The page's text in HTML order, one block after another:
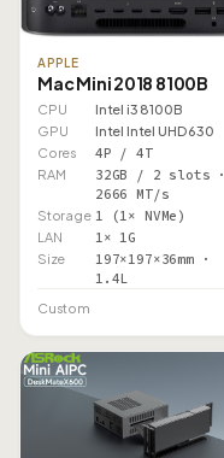
APPLE
Mac Mini 2018 8100B
CPU
Intel i3 8100B
GPU
Intel Intel UHD 630
Cores
4P / 4T
RAM
32GB / 2 slots ·
2666 MT/s
Storage 1 (1× NVMe)
LAN 1× 1G
Size
197×197×36mm ·
1.4L
Custom